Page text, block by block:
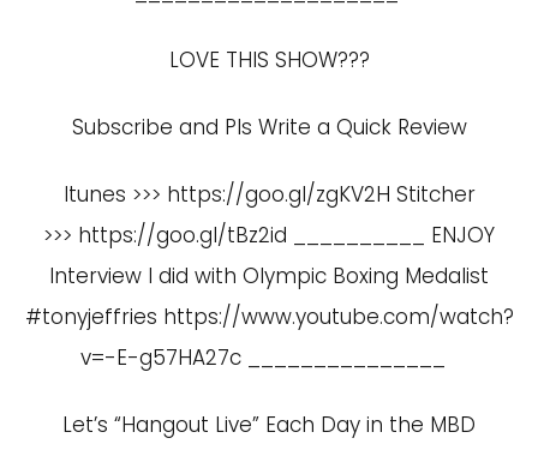
LOVE THIS SHOW???
Subscribe and Pls Write a Quick Review
Itunes >>> https://goo.gl/zgKV2H Stitcher
>>> https://goo.gl/tBz2id __________ ENJOY
Interview I did with Olympic Boxing Medalist
#tonyjeffries https://www.youtube.com/watch?
v=-E-g57HA27c
Let’s “Hangout Live” Each Day in the MBD